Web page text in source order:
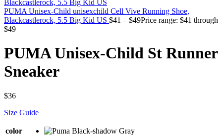
PUMA Unisex-Child unisexchild Cell Vive Running Shoe,
Blackcastlerock, 5.5 Big Kid US $41 – $49Price range: $41 through
$49
PUMA Unisex-Child St Runner
Sneaker
$36
Size Guide
color